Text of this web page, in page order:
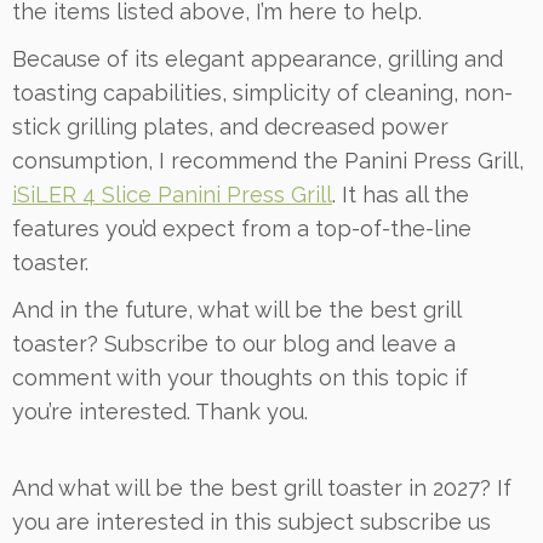
the items listed above, I’m here to help.
Because of its elegant appearance, grilling and
toasting capabilities, simplicity of cleaning, non-
stick grilling plates, and decreased power
consumption, I recommend the Panini Press Grill,
iSiLER 4 Slice Panini Press Grill. It has all the
features you’d expect from a top-of-the-line
toaster.
And in the future, what will be the best grill
toaster? Subscribe to our blog and leave a
comment with your thoughts on this topic if
you’re interested. Thank you.
And what will be the best grill toaster in 2027? If
you are interested in this subject subscribe us